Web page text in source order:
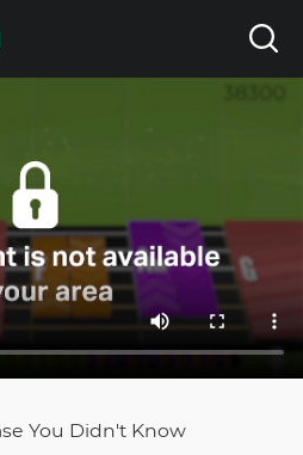
You Didn't Know